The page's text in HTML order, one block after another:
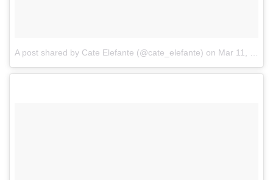
A post shared by Cate Elefante (@cate_elefante) on Mar 11, 2017 at 11:03am PST